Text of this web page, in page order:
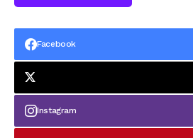
Facebook
Instagram